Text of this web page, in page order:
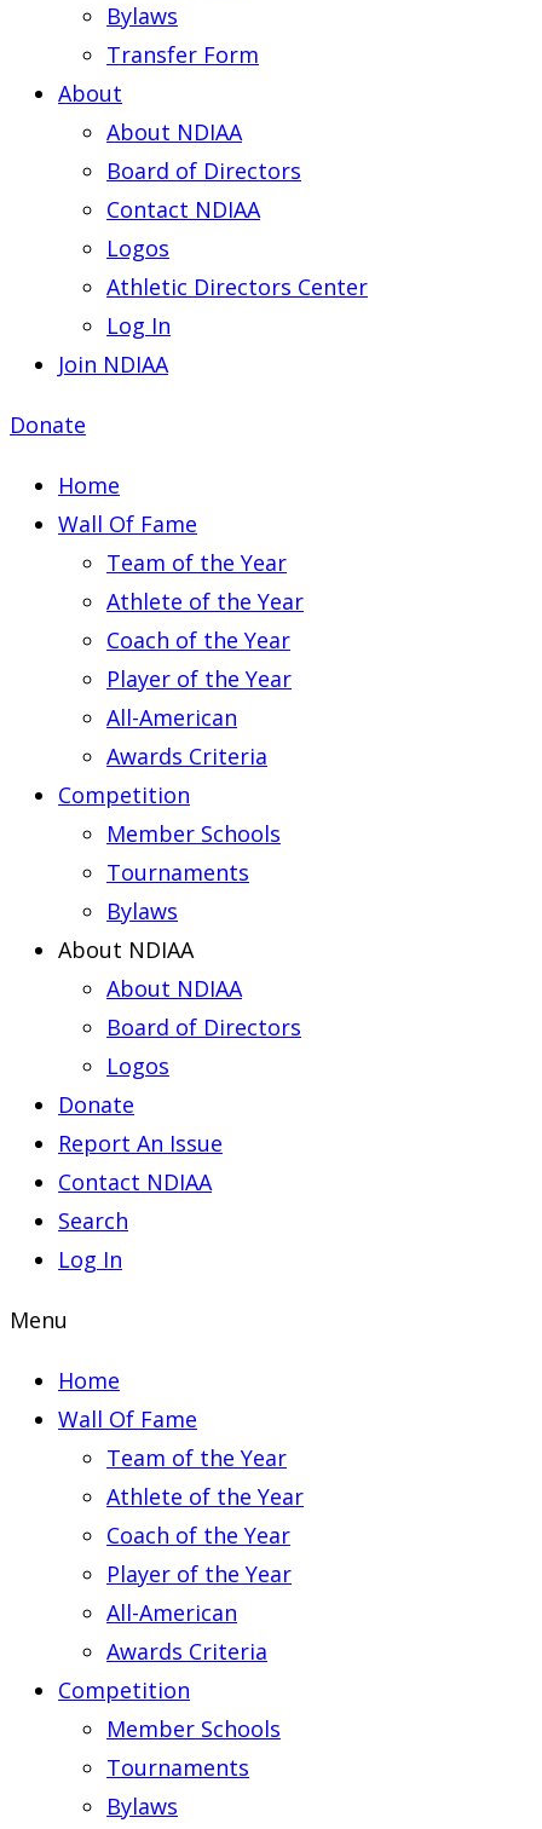
Bylaws
Transfer Form
About
About NDIAA
Board of Directors
Contact NDIAA
Logos
Athletic Directors Center
Log In
Join NDIAA
Donate
Home
Wall Of Fame
Team of the Year
Athlete of the Year
Coach of the Year
Player of the Year
All-American
Awards Criteria
Competition
Member Schools
Tournaments
Bylaws
About NDIAA
About NDIAA
Board of Directors
Logos
Donate
Report An Issue
Contact NDIAA
Search
Log In
Menu
Home
Wall Of Fame
Team of the Year
Athlete of the Year
Coach of the Year
Player of the Year
All-American
Awards Criteria
Competition
Member Schools
Tournaments
Bylaws